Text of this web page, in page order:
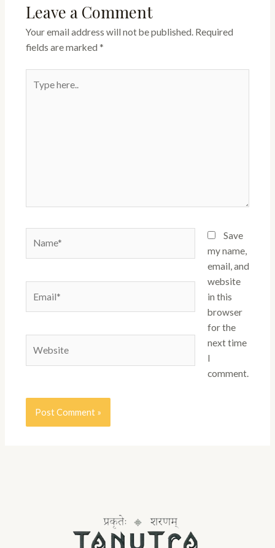
Leave a Comment
Your email address will not be published. Required
fields are marked *
here..
Save
my name,
email, and
website
in this
browser
for the
next time
I
comment.